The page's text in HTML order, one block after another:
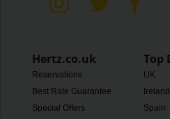
Hertz.co.uk
Reservations
Best Rate Guarantee
Special Offers
Top
UK
Ireland
Spain